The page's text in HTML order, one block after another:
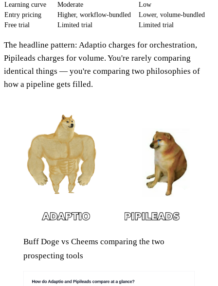
Learning curve Moderate
Low
Entry pricing
Higher, workflow-bundled
Lower, volume-bundled
Free trial
Limited trial Limited trial
The headline pattern: Adaptio charges for orchestration,
Pipileads charges for volume. You're rarely comparing
identical things — you're comparing two philosophies of
how a pipeline gets filled.
Buff Doge vs Cheems comparing the two
prospecting tools